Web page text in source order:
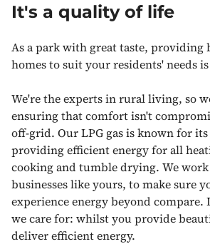
It's a quality of life
As a park with great taste, providing
homes to suit your residents' needs
We're the experts in rural living, so
ensuring that comfort isn't
off-grid. Our LPG gas is known for
providing efficient energy for all
cooking and tumble drying. We
businesses like yours, to make sure
experience energy beyond compare.
we care for: whilst you provide
deliver efficient energy.